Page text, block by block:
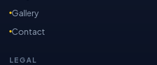
Gallery
Contact
LEGAL